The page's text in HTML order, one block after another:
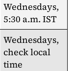
Wednesdays,
5:30 a.m. IST
Wednesdays,
check local
time